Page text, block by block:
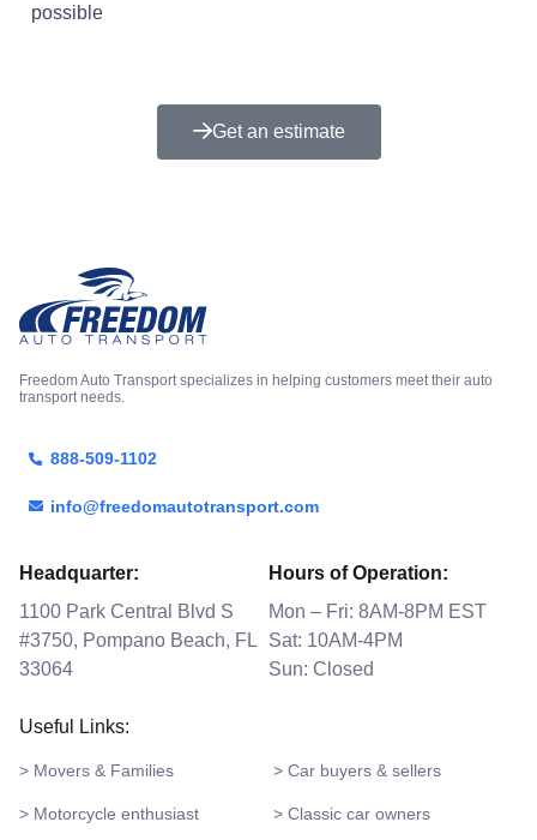
possible
Get an estimate
Freedom Auto Transport specializes in helping customers meet their auto
transport needs.
888-509-1102
info@freedomautotransport.com
Headquarter:
1100 Park Central Blvd S
#3750, Pompano Beach, FL
33064
Hours of Operation:
Mon – Fri: 8AM-8PM EST
Sat: 10AM-4PM
Sun: Closed
Useful Links:
> Movers & Families > Car buyers & sellers
> Motorcycle enthusiast > Classic car owners